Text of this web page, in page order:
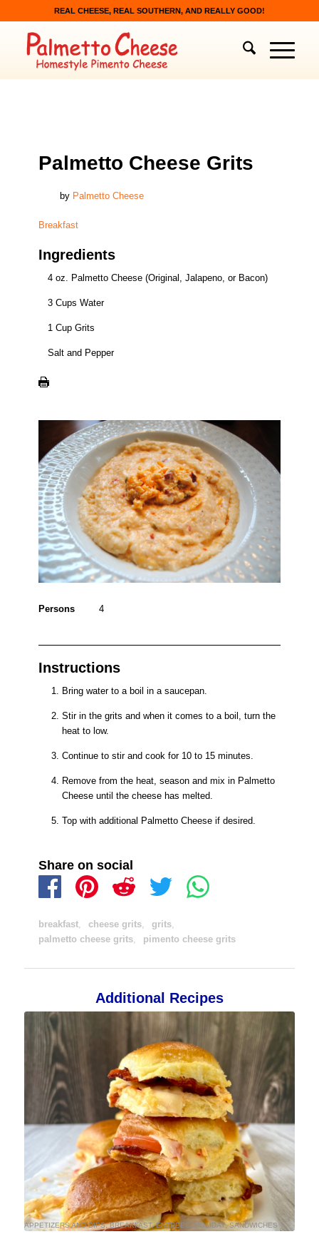
REAL CHEESE, REAL SOUTHERN, AND REALLY GOOD!
Palmetto Cheese Grits
by Palmetto Cheese
Breakfast
Ingredients
4 oz. Palmetto Cheese (Original, Jalapeno, or Bacon)
3 Cups Water
1 Cup Grits
Salt and Pepper
Persons 4
Instructions
Bring water to a boil in a saucepan.
Stir in the grits and when it comes to a boil, turn the
heat to low.
Continue to stir and cook for 10 to 15 minutes.
Remove from the heat, season and mix in Palmetto
Cheese until the cheese has melted.
Top with additional Palmetto Cheese if desired.
Share on social
breakfast, cheese grits, grits,
palmetto cheese grits, pimento cheese grits
Additional Recipes
APPETIZERS AND DIPS,BREAKFAST,ENTREES HOLIDAY,SANDWICHES